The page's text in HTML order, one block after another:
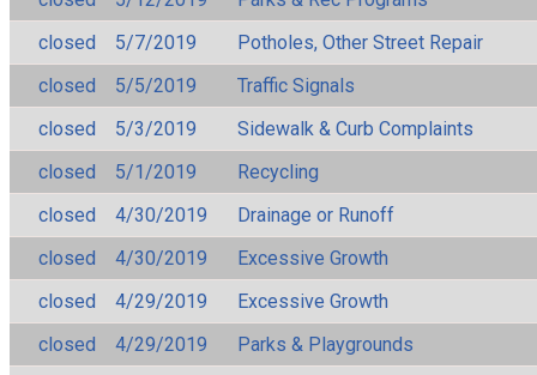
closed
5/7/2019
Potholes, Other Street Repair
closed
5/5/2019
Traffic Signals
closed
5/3/2019
Sidewalk & Curb Complaints
closed
5/1/2019
Recycling
closed
4/30/2019
Drainage or Runoff
closed
4/30/2019
Excessive Growth
closed
4/29/2019
Excessive Growth
closed
4/29/2019
Parks & Playgrounds